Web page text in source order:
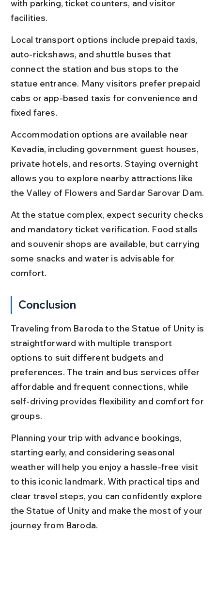
with parking, ticket counters, and visitor
facilities.
Local transport options include prepaid taxis,
auto-rickshaws, and shuttle buses that
connect the station and bus stops to the
statue entrance. Many visitors prefer prepaid
cabs or app-based taxis for convenience and
fixed fares.
Accommodation options are available near
Kevadia, including government guest houses,
private hotels, and resorts. Staying overnight
allows you to explore nearby attractions like
the Valley of Flowers and Sardar Sarovar Dam.
At the statue complex, expect security checks
and mandatory ticket verification. Food stalls
and souvenir shops are available, but carrying
some snacks and water is advisable for
comfort.
Conclusion
Traveling from Baroda to the Statue of Unity is
straightforward with multiple transport
options to suit different budgets and
preferences. The train and bus services offer
affordable and frequent connections, while
self-driving provides flexibility and comfort for
groups.
Planning your trip with advance bookings,
starting early, and considering seasonal
weather will help you enjoy a hassle-free visit
to this iconic landmark. With practical tips and
clear travel steps, you can confidently explore
the Statue of Unity and make the most of your
journey from Baroda.